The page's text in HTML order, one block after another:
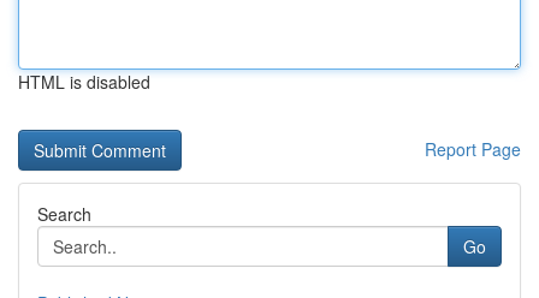
HTML is disabled
Report Page
Search
Go